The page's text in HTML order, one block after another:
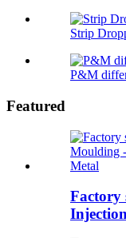
Strip
P&M
Featured
Factory